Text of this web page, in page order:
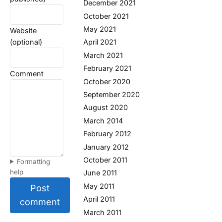
Website
(optional)
Comment
Formatting
help
Post
comment
December 2021
October 2021
May 2021
April 2021
March 2021
February 2021
October 2020
September 2020
August 2020
March 2014
February 2012
January 2012
October 2011
June 2011
May 2011
April 2011
March 2011